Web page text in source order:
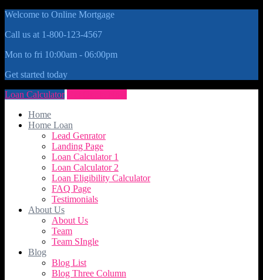
Welcome to Online Mortgage
Call us at 1-800-123-4567
Mon to fri 10:00am - 06:00pm
Get started today
Loan Calculator
Home
Home Loan
Lead Genrator
Landing Page
Loan Calculator 1
Loan Calculator 2
Loan Eligibility Calculator
FAQ Page
Testimonials
About Us
About Us
Team
Team SIngle
Blog
Blog List
Blog Three Column